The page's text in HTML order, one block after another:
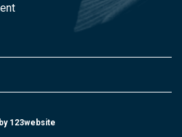
123website